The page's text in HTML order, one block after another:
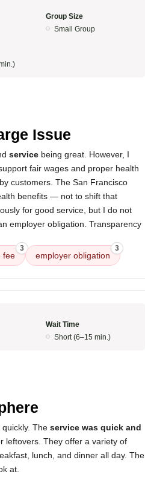
Group Size
Small Group
Issue
service being great. However, I
fair wages and proper health
customers. The San Francisco
benefits — not to shift that
for good service, but I do not
employer obligation. Transparency
fee
3
employer obligation
3
Wait Time
Short (6–15 min.)
The service was quick and
leftovers. They offer a variety of
lunch, and dinner all day. The
at.